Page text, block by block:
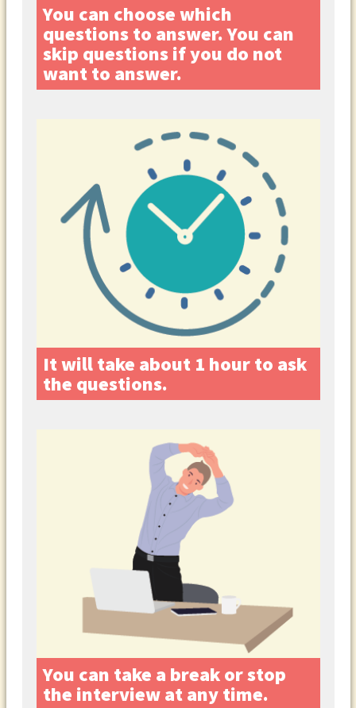
You can choose which
questions to answer. You can
skip questions if you do not
want to answer.
It will take about 1 hour to ask
the questions.
You can take a break or stop
the interview at any time.